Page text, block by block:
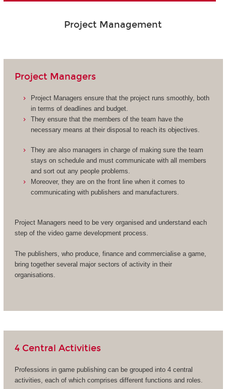
Project Management
Project Managers
Project Managers ensure that the project runs smoothly, both
in terms of deadlines and budget.
They ensure that the members of the team have the
necessary means at their disposal to reach its objectives.
They are also managers in charge of making sure the team
stays on schedule and must communicate with all members
and sort out any people problems.
Moreover, they are on the front line when it comes to
communicating with publishers and manufacturers.
Project Managers need to be very organised and understand each
step of the video game development process.
The publishers, who produce, finance and commercialise a game,
bring together several major sectors of activity in their
organisations.
4 Central Activities
Professions in game publishing can be grouped into 4 central
activities, each of which comprises different functions and roles.